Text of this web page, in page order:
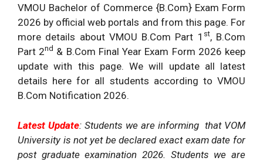
VMOU Bachelor of Commerce {B.Com} Exam Form
2026 by official web portals and from this page. For
more details about VMOU B.Com Part 1 st, B.Com
Part 2nd & B.Com Final Year Exam Form 2026 keep
update with this page. We will update all latest
details here for all students according to VMOU
B.Com Notification 2026.
Latest Update: Students we are informing that VOM
University is not yet be declared exact exam date for
post graduate examination 2026. Students we are